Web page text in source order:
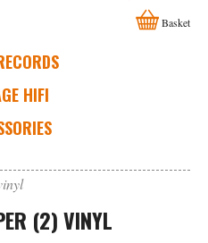
HIFI
Basket
(2) VINYL